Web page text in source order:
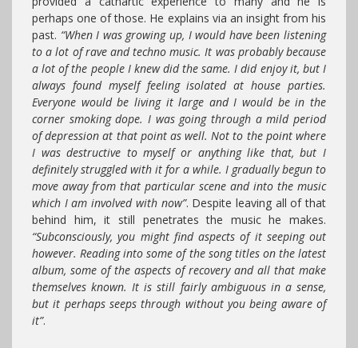
perhaps one of those. He explains via an insight from his
past. “When I was growing up, I would have been listening
to a lot of rave and techno music. It was probably because
a lot of the people I knew did the same. I did enjoy it, but I
always found myself feeling isolated at house parties.
Everyone would be living it large and I would be in the
corner smoking dope. I was going through a mild period
of depression at that point as well. Not to the point where
I was destructive to myself or anything like that, but I
definitely struggled with it for a while. I gradually begun to
move away from that particular scene and into the music
which I am involved with now”. Despite leaving all of that
behind him, it still penetrates the music he makes.
“Subconsciously, you might find aspects of it seeping out
however. Reading into some of the song titles on the latest
album, some of the aspects of recovery and all that make
themselves known. It is still fairly ambiguous in a sense,
but it perhaps seeps through without you being aware of
it”.